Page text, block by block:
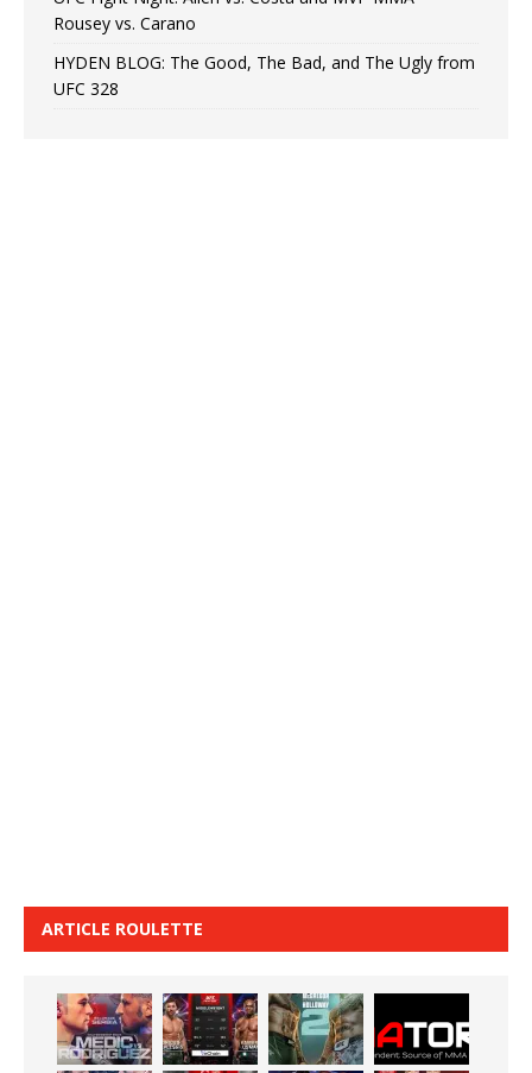
Rousey vs. Carano
HYDEN BLOG: The Good, The Bad, and The Ugly from
UFC 328
ARTICLE ROULETTE